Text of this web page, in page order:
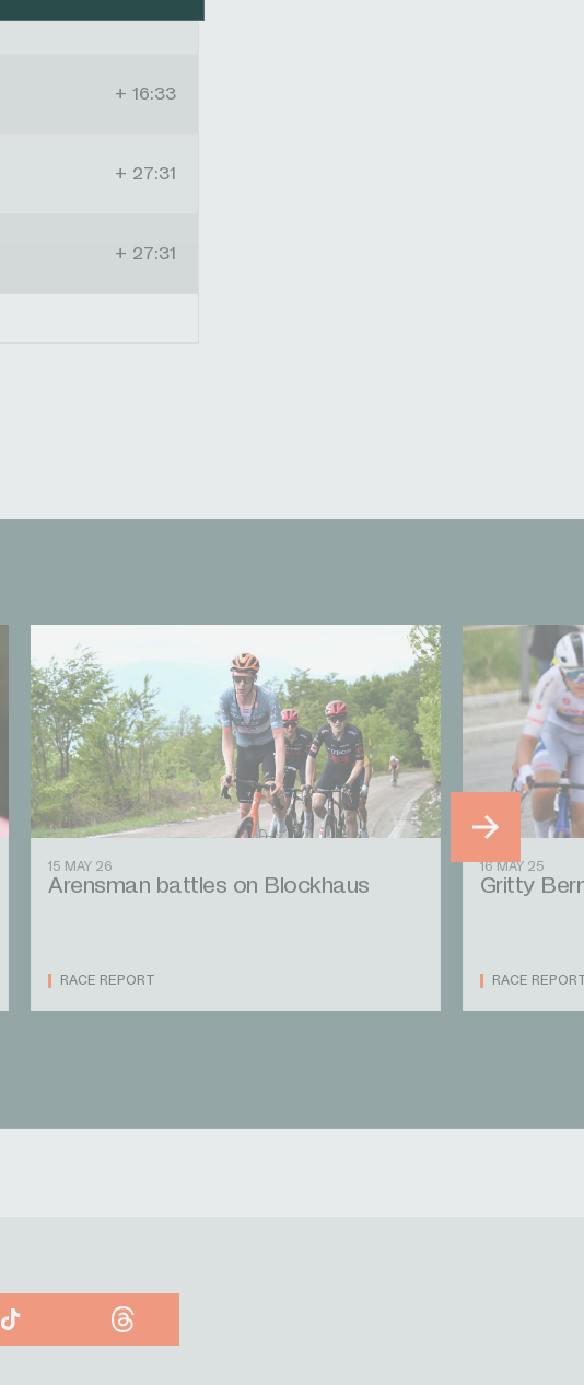
+ 16:33
+ 27:31
+ 27:31
15 MAY 26
Arensman battles on Blockhaus
RACE REPORT
16 MAY 25
Gritty
RACE
TikTok Threads